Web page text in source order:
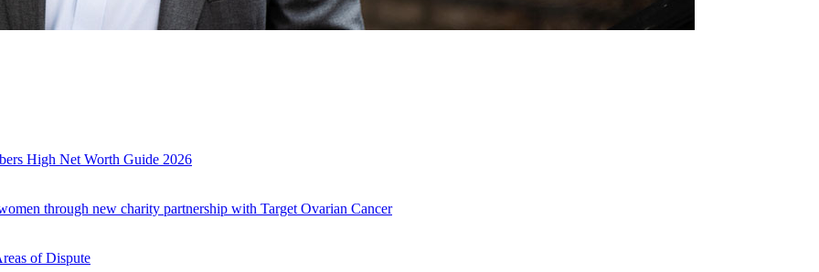
High Net Worth Guide 2026
through new charity partnership with Target Ovarian Cancer
of Dispute